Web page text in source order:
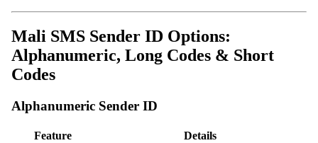
Mali SMS Sender ID Options:
Alphanumeric, Long Codes & Short
Codes
Alphanumeric Sender ID
Feature
Details